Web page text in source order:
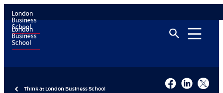
Think at London Business School